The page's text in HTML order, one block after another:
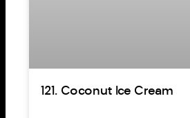
121. Coconut Ice Cream